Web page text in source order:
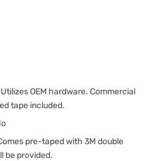
Utilizes OEM hardware. Commercial
tape included.
pre-taped with 3M double
be provided.